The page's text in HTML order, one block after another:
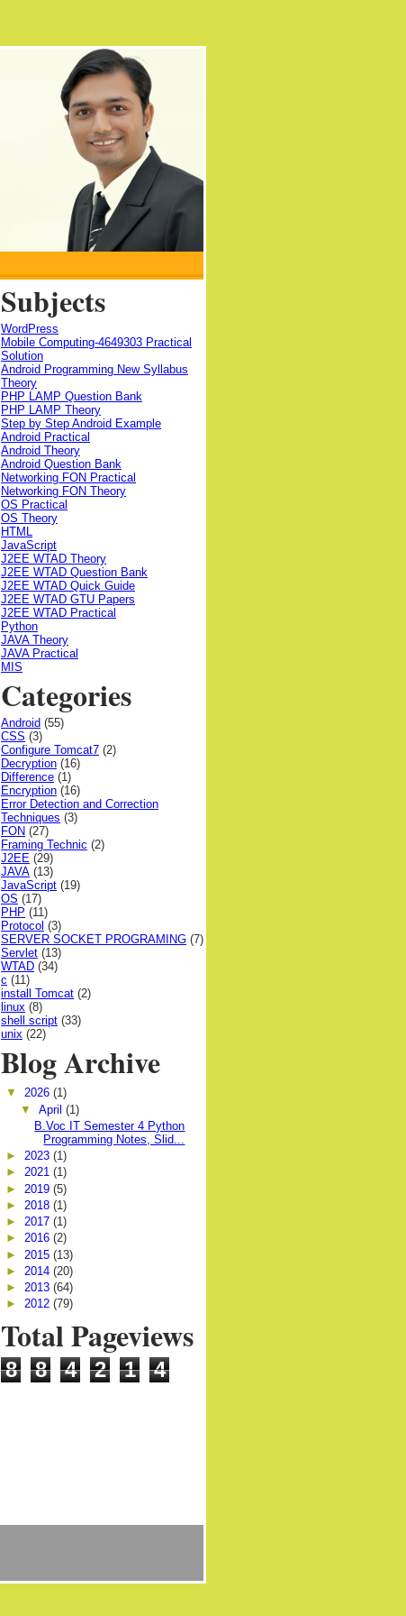
Subjects
WordPress
Mobile Computing-4649303 Practical
Solution
Android Programming New Syllabus
Theory
PHP LAMP Question Bank
PHP LAMP Theory
Step by Step Android Example
Android Practical
Android Theory
Android Question Bank
Networking FON Practical
Networking FON Theory
OS Practical
OS Theory
HTML
JavaScript
J2EE WTAD Theory
J2EE WTAD Question Bank
J2EE WTAD Quick Guide
J2EE WTAD GTU Papers
J2EE WTAD Practical
Python
JAVA Theory
JAVA Practical
MIS
Categories
Android (55)
CSS (3)
Configure Tomcat7 (2)
Decryption (16)
Difference (1)
Encryption (16)
Error Detection and Correction
Techniques (3)
FON (27)
Framing Technic (2)
J2EE (29)
JAVA (13)
JavaScript (19)
OS (17)
PHP (11)
Protocol (3)
SERVER SOCKET PROGRAMING (7)
Servlet (13)
WTAD (34)
c (11)
install Tomcat (2)
linux (8)
shell script (33)
unix (22)
Blog Archive
▼ 2026 (1)
▼ April (1)
B.Voc IT Semester 4 Python
Programming Notes, Slid...
► 2023 (1)
► 2021 (1)
► 2019 (5)
► 2018 (1)
► 2017 (1)
► 2016 (2)
► 2015 (13)
► 2014 (20)
► 2013 (64)
► 2012 (79)
Total Pageviews
8 8 4 2 1 4